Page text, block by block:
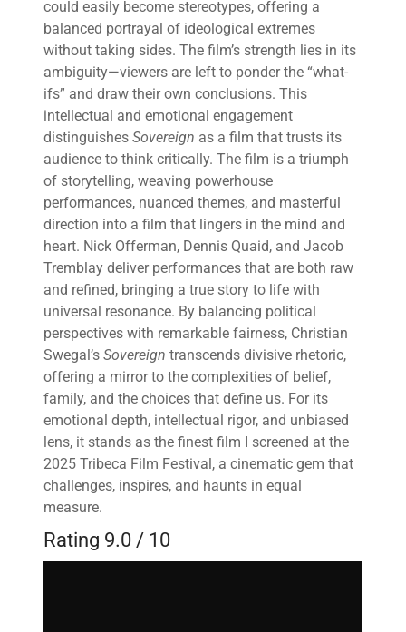
could easily become stereotypes, offering a
balanced portrayal of ideological extremes
without taking sides. The film’s strength lies in its
ambiguity—viewers are left to ponder the “what-
ifs” and draw their own conclusions. This
intellectual and emotional engagement
distinguishes Sovereign as a film that trusts its
audience to think critically. The film is a triumph
of storytelling, weaving powerhouse
performances, nuanced themes, and masterful
direction into a film that lingers in the mind and
heart. Nick Offerman, Dennis Quaid, and Jacob
Tremblay deliver performances that are both raw
and refined, bringing a true story to life with
universal resonance. By balancing political
perspectives with remarkable fairness, Christian
Swegal’s Sovereign transcends divisive rhetoric,
offering a mirror to the complexities of belief,
family, and the choices that define us. For its
emotional depth, intellectual rigor, and unbiased
lens, it stands as the finest film I screened at the
2025 Tribeca Film Festival, a cinematic gem that
challenges, inspires, and haunts in equal
measure.
Rating 9.0 / 10